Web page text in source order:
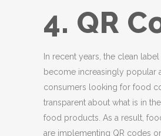
4. QR
In recent years, the clean
become increasingly popular
consumers looking for food
transparent about what is in
food products. As a result,
are implementing QR codes